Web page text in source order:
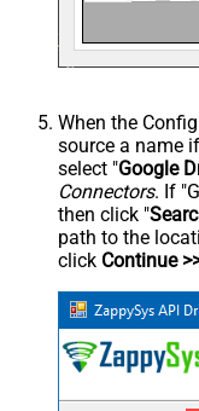
When the
source a name
select "Google
Connectors. If
then click "
path to the
click Continue